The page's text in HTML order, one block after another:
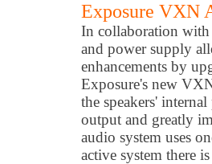
Exposure VXN
In collaboration with
and power supply
enhancements by
Exposure's new
the speakers'
output and greatly
audio system uses
active system there